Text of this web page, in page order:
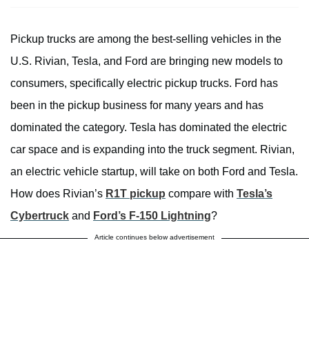
Pickup trucks are among the best-selling vehicles in the
U.S. Rivian, Tesla, and Ford are bringing new models to
consumers, specifically electric pickup trucks. Ford has
been in the pickup business for many years and has
dominated the category. Tesla has dominated the electric
car space and is expanding into the truck segment. Rivian,
an electric vehicle startup, will take on both Ford and Tesla.
How does Rivian’s R1T pickup compare with Tesla’s
Cybertruck and Ford’s F-150 Lightning?
Article continues below advertisement